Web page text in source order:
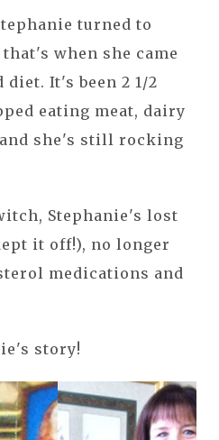
turned to
when she came
diet. It's been 2 1/2
eating meat, dairy
she's still rocking
Stephanie's lost
it off!), no longer
medications and
story!